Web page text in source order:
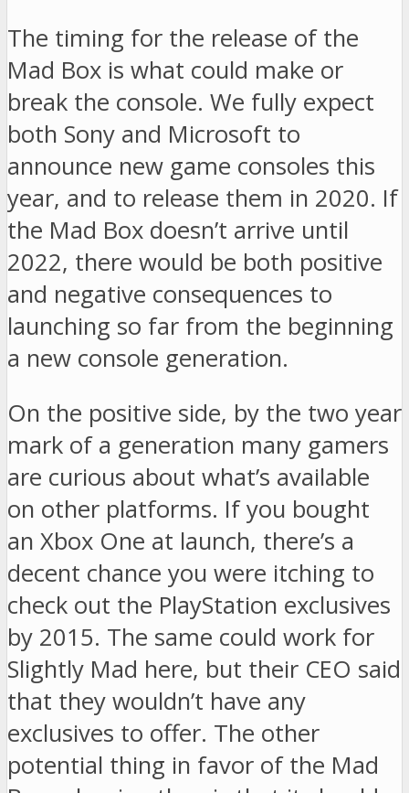
The timing for the release of the
Mad Box is what could make or
break the console. We fully expect
both Sony and Microsoft to
announce new game consoles this
year, and to release them in 2020. If
the Mad Box doesn’t arrive until
2022, there would be both positive
and negative consequences to
launching so far from the beginning
a new console generation.
On the positive side, by the two year
mark of a generation many gamers
are curious about what’s available
on other platforms. If you bought
an Xbox One at launch, there’s a
decent chance you were itching to
check out the PlayStation exclusives
by 2015. The same could work for
Slightly Mad here, but their CEO said
that they wouldn’t have any
exclusives to offer. The other
potential thing in favor of the Mad